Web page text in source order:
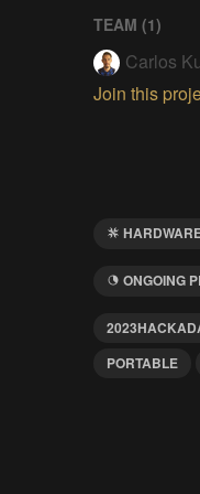
TEAM (1)
Carlos
Join this
ONGOING
PORTABLE